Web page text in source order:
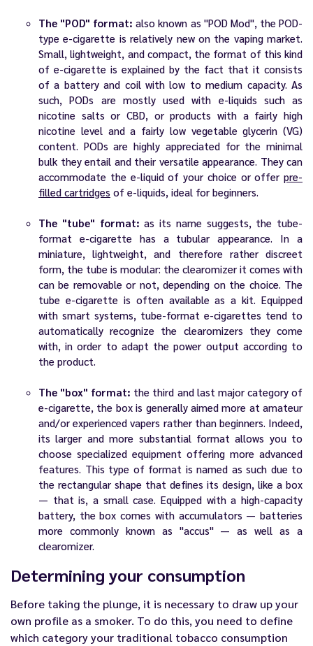
The "POD" format: also known as "POD Mod", the POD-
type e-cigarette is relatively new on the vaping market.
Small, lightweight, and compact, the format of this kind
of e-cigarette is explained by the fact that it consists
of a battery and coil with low to medium capacity. As
such, PODs are mostly used with e-liquids such as
nicotine salts or CBD, or products with a fairly high
nicotine level and a fairly low vegetable glycerin (VG)
content. PODs are highly appreciated for the minimal
bulk they entail and their versatile appearance. They can
accommodate the e-liquid of your choice or offer pre-
filled cartridges of e-liquids, ideal for beginners.
The "tube" format: as its name suggests, the tube-
format e-cigarette has a tubular appearance. In a
miniature, lightweight, and therefore rather discreet
form, the tube is modular: the clearomizer it comes with
can be removable or not, depending on the choice. The
tube e-cigarette is often available as a kit. Equipped
with smart systems, tube-format e-cigarettes tend to
automatically recognize the clearomizers they come
with, in order to adapt the power output according to
the product.
The "box" format: the third and last major category of
e-cigarette, the box is generally aimed more at amateur
and/or experienced vapers rather than beginners. Indeed,
its larger and more substantial format allows you to
choose specialized equipment offering more advanced
features. This type of format is named as such due to
the rectangular shape that defines its design, like a box
— that is, a small case. Equipped with a high-capacity
battery, the box comes with accumulators — batteries
more commonly known as "accus" — as well as a
clearomizer.
Determining your consumption
Before taking the plunge, it is necessary to draw up your
own profile as a smoker. To do this, you need to define
which category your traditional tobacco consumption